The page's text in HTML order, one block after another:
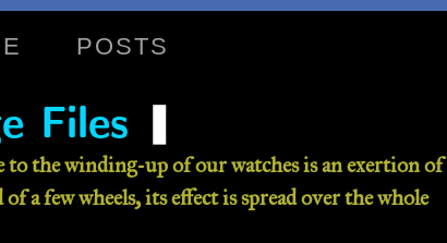
POSTS
Files ❚
the winding-up of our watches is an exertion of
a few wheels, its effect is spread over the whole